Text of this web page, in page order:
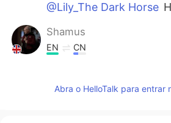
@Lily_The Dark Horse
Shamus
EN CN
Only欧令
Abra o HelloTalk para entrar